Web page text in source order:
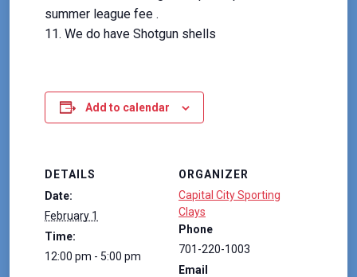
summer league fee .
We do have Shotgun shells
Add to calendar
DETAILS
Date:
February 1
Time:
12:00 pm - 5:00 pm
ORGANIZER
Capital City Sporting
Clays
Phone
701-220-1003
Email